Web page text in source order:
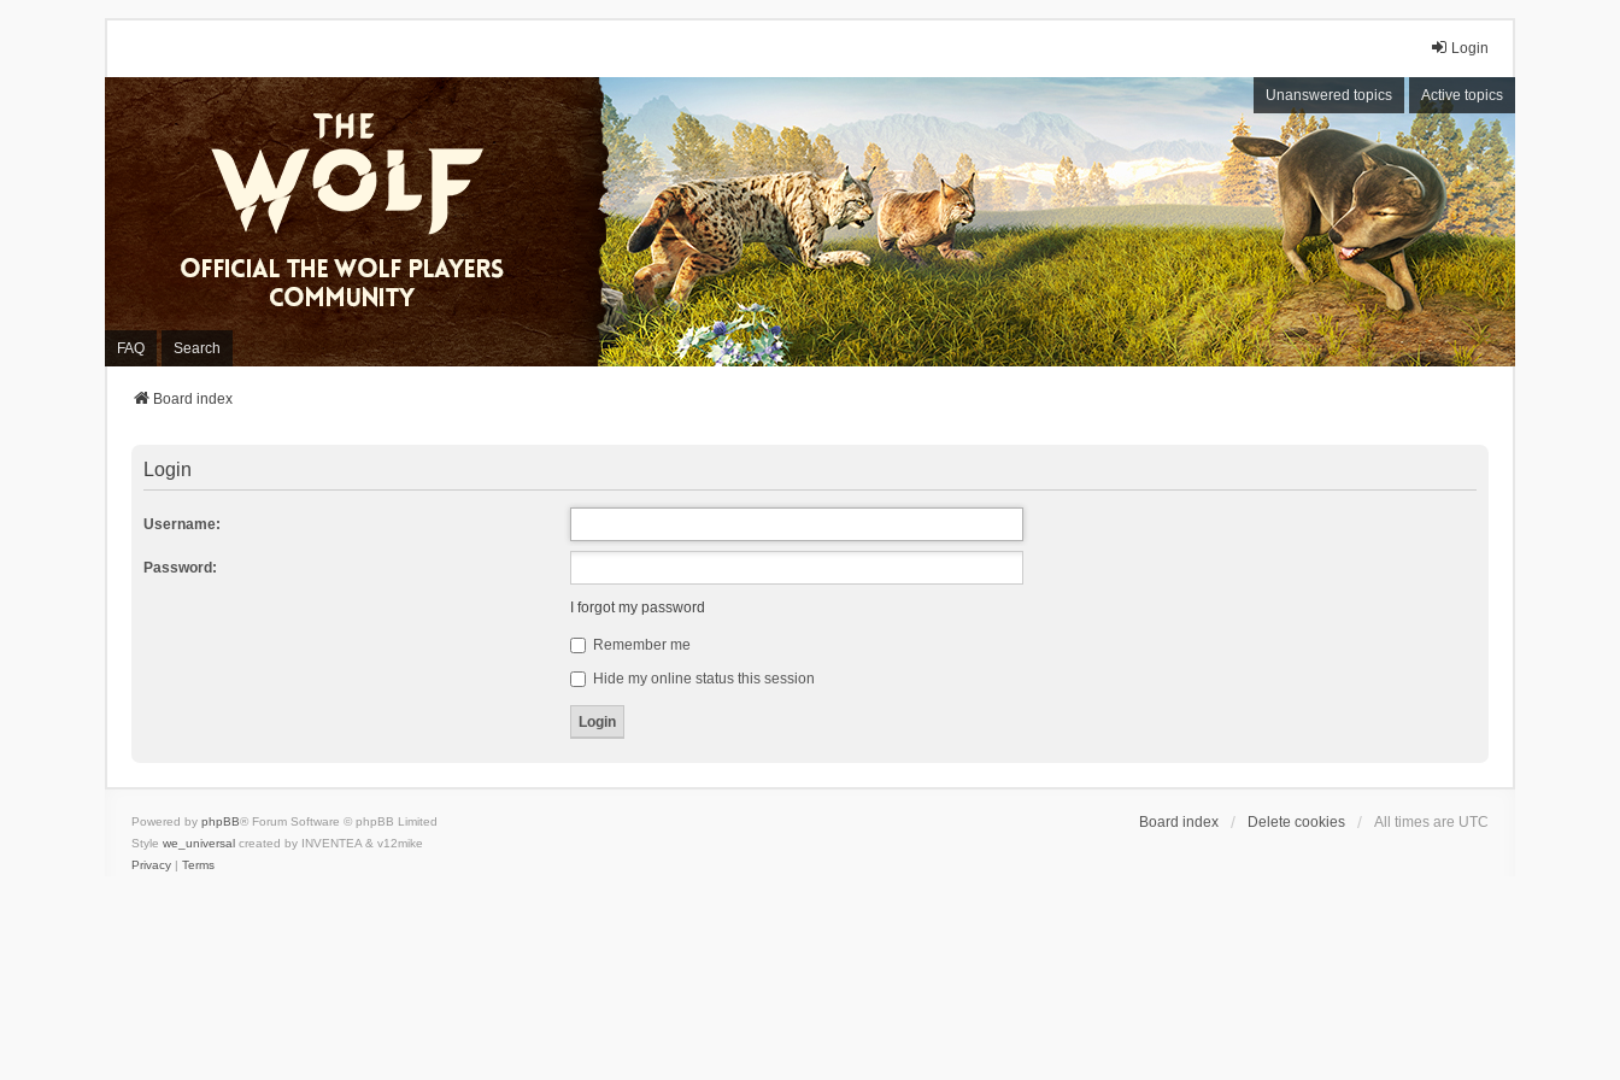
Login
Unanswered topics Active topics
FAQ Search
Board index
Login
Username:
Password:
I forgot my password
Remember me
Hide my online status this session
Board index Delete cookies All times are UTC
Powered by phpBB® Forum Software © phpBB Limited
Style we_universal created by INVENTEA & v12mike
Privacy | Terms